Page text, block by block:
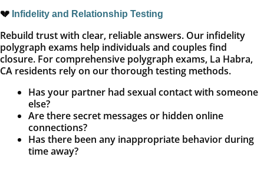
💔 Infidelity and Relationship Testing
Rebuild trust with clear, reliable answers. Our infidelity
polygraph exams help individuals and couples find
closure. For comprehensive polygraph exams, La Habra,
CA residents rely on our thorough testing methods.
Has your partner had sexual contact with someone
else?
Are there secret messages or hidden online
connections?
Has there been any inappropriate behavior during
time away?